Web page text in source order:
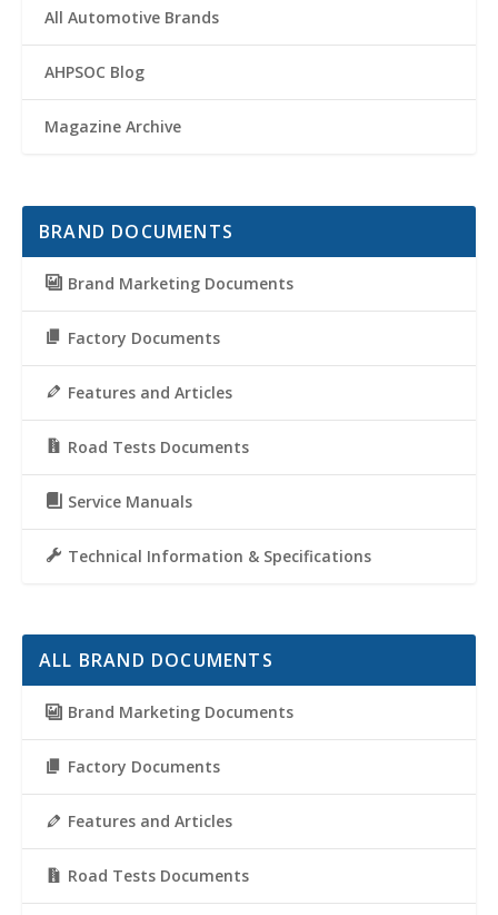
All Automotive Brands
AHPSOC Blog
Magazine Archive
BRAND DOCUMENTS
Brand Marketing Documents
Factory Documents
Features and Articles
Road Tests Documents
Service Manuals
Technical Information & Specifications
ALL BRAND DOCUMENTS
Brand Marketing Documents
Factory Documents
Features and Articles
Road Tests Documents